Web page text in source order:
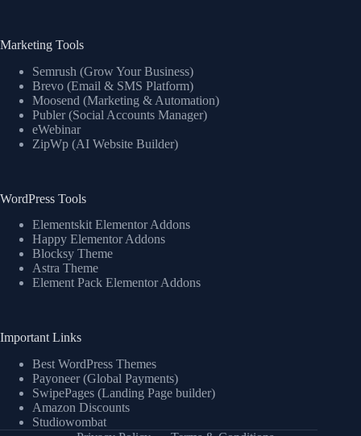
Marketing Tools
Semrush (Grow Your Business)
Brevo (Email & SMS Platform)
Moosend (Marketing & Automation)
Publer (Social Accounts Manager)
eWebinar
ZipWp (AI Website Builder)
WordPress Tools
Elementskit Elementor Addons
Happy Elementor Addons
Blocksy Theme
Astra Theme
Element Pack Elementor Addons
Important Links
Best WordPress Themes
Payoneer (Global Payments)
SwipePages (Landing Page builder)
Amazon Discounts
Studiowombat